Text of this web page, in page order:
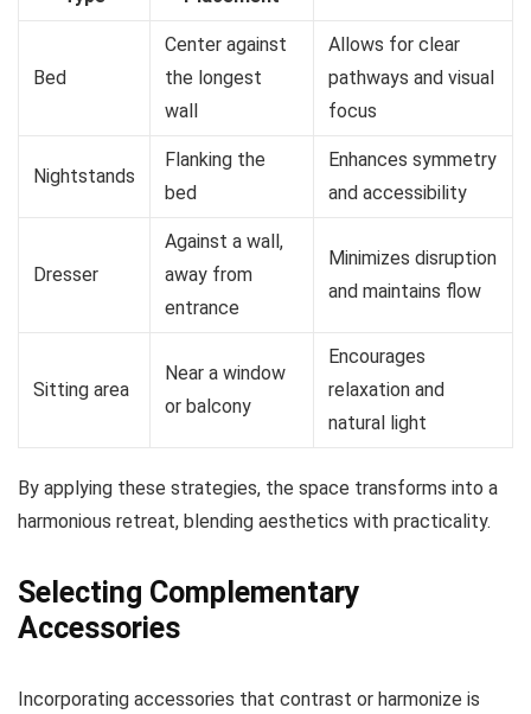
Bed
Center against
the longest
wall
Allows for clear
pathways and visual
focus
Nightstands
Flanking the
bed
Enhances symmetry
and accessibility
Dresser
Against a wall,
away from
entrance
Minimizes disruption
and maintains flow
Sitting area
Near a window
or balcony
Encourages
relaxation and
natural light
By applying these strategies, the space transforms into a
harmonious retreat, blending aesthetics with practicality.
Selecting Complementary
Accessories
Incorporating accessories that contrast or harmonize is